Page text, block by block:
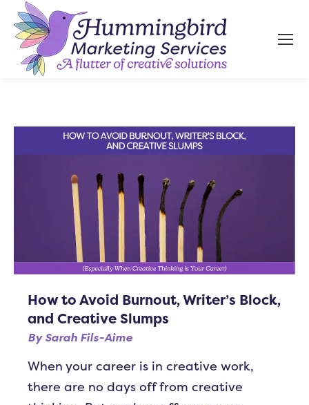
How to Avoid Burnout, Writer’s Block,
and Creative Slumps
By Sarah Fils-Aime
When your career is in creative work,
there are no days off from creative